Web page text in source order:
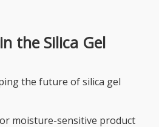
the Silica Gel
the future of silica gel
moisture-sensitive product